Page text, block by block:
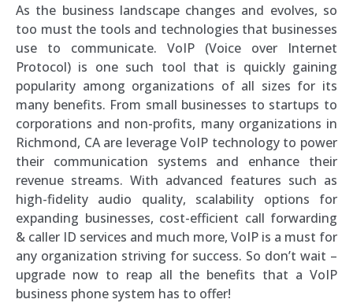
As the business landscape changes and evolves, so
too must the tools and technologies that businesses
use to communicate. VoIP (Voice over Internet
Protocol) is one such tool that is quickly gaining
popularity among organizations of all sizes for its
many benefits. From small businesses to startups to
corporations and non-profits, many organizations in
Richmond, CA are leverage VoIP technology to power
their communication systems and enhance their
revenue streams. With advanced features such as
high-fidelity audio quality, scalability options for
expanding businesses, cost-efficient call forwarding
& caller ID services and much more, VoIP is a must for
any organization striving for success. So don’t wait –
upgrade now to reap all the benefits that a VoIP
business phone system has to offer!